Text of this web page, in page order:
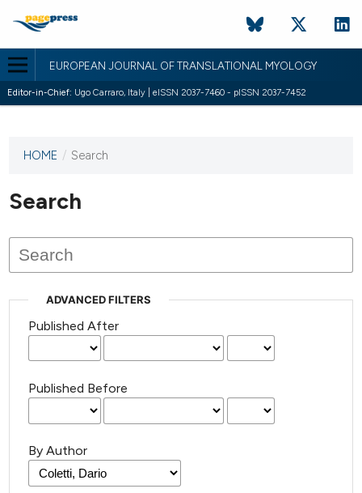
EUROPEAN JOURNAL OF TRANSLATIONAL MYOLOGY
Editor-in-Chief: Ugo Carraro, Italy | eISSN 2037-7460 - pISSN 2037-7452
This
has not
published
issues.
HOME / Search
Search
ADVANCED FILTERS
Published After
Published Before
By Author